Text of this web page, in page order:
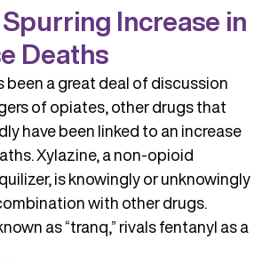
Increase in
Deaths
been a great deal of discussion
of opiates, other drugs that
have been linked to an increase
Xylazine, a non-opioid
is knowingly or unknowingly
with other drugs.
as “tranq,” rivals fentanyl as a